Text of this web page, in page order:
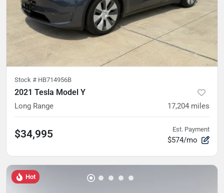
Stock # HB714956B
2021 Tesla Model Y
Long Range 17,204 miles
$34,995 Est. Payment
$574/mo
Hot